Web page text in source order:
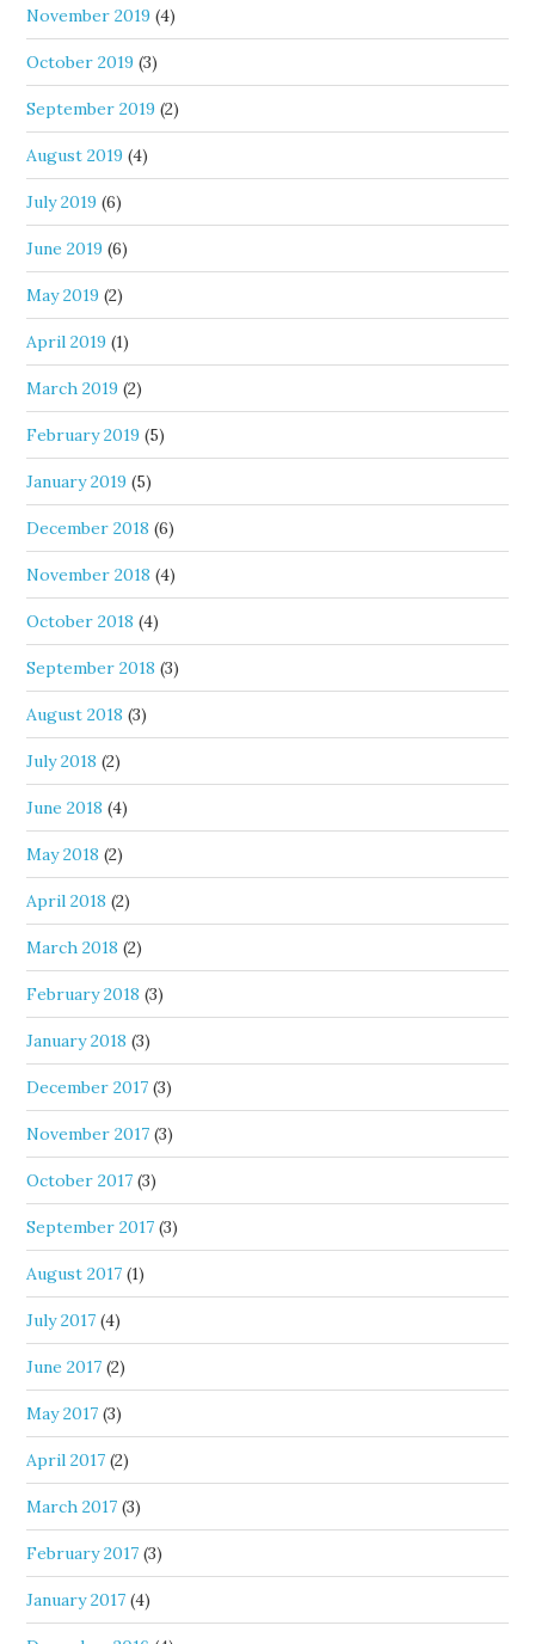
November 2019 (4)
October 2019 (3)
September 2019 (2)
August 2019 (4)
July 2019 (6)
June 2019 (6)
May 2019 (2)
April 2019 (1)
March 2019 (2)
February 2019 (5)
January 2019 (5)
December 2018 (6)
November 2018 (4)
October 2018 (4)
September 2018 (3)
August 2018 (3)
July 2018 (2)
June 2018 (4)
May 2018 (2)
April 2018 (2)
March 2018 (2)
February 2018 (3)
January 2018 (3)
December 2017 (3)
November 2017 (3)
October 2017 (3)
September 2017 (3)
August 2017 (1)
July 2017 (4)
June 2017 (2)
May 2017 (3)
April 2017 (2)
March 2017 (3)
February 2017 (3)
January 2017 (4)